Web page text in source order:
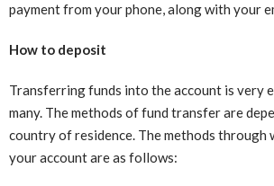
payment from your phone, along with your
How to deposit
Transferring funds into the account is very
many. The methods of fund transfer are
country of residence. The methods through
your account are as follows: